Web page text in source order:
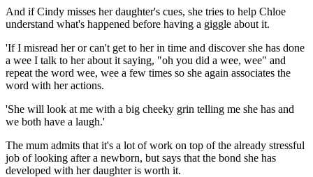
And if Cindy misses her daughter's cues, she tries to help Chloe
understand what's happened before having a giggle about it.
'If I misread her or can't get to her in time and discover she has done
a wee I talk to her about it saying, "oh you did a wee, wee" and
repeat the word wee, wee a few times so she again associates the
word with her actions.
'She will look at me with a big cheeky grin telling me she has and
we both have a laugh.'
The mum admits that it's a lot of work on top of the already stressful
job of looking after a newborn, but says that the bond she has
developed with her daughter is worth it.